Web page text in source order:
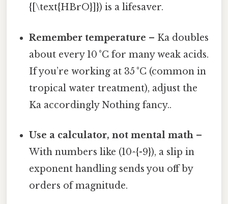
{[\text{HBrO}]}) is a lifesaver.
Remember temperature – Ka doubles
about every 10 °C for many weak acids.
If you’re working at 35 °C (common in
tropical water treatment), adjust the
Ka accordingly Nothing fancy..
Use a calculator, not mental math –
With numbers like (10^{-9}), a slip in
exponent handling sends you off by
orders of magnitude.